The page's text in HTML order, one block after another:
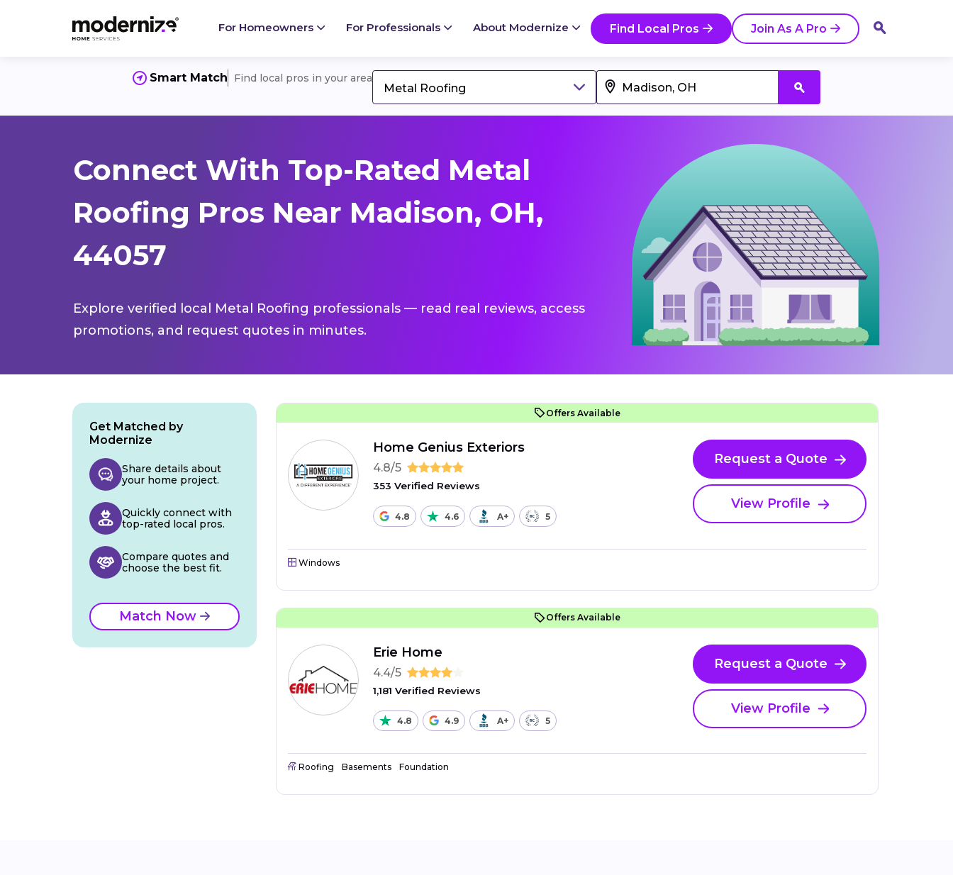
For Homeowners For Professionals About Modernize Find Local Pros Join As A Pro
Smart Match Find local pros in your area
Metal Roofing
Connect With Top-Rated Metal
Roofing Pros Near Madison, OH,
44057
Explore verified local Metal Roofing professionals — read real reviews, access
promotions, and request quotes in minutes.
Offers Available
Home Genius Exteriors
4.8/5
353 Verified Reviews
4.8 4.6 A+ 5
Request a Quote
View Profile
Windows
Offers Available
Erie Home
4.4/5
1,181 Verified Reviews
4.8 4.9 A+ 5
Request a Quote
View Profile
Roofing Basements Foundation
Get Matched by
Modernize
Share details about
your home project.
Quickly connect with
top-rated local pros.
Compare quotes and
choose the best fit.
Match Now